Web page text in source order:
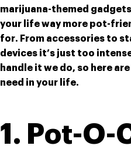
marijuana-themed
your life way more pot-
for. From accessories to
devices it’s just too
handle it we do, so here
need in your life.
1. Pot-O-